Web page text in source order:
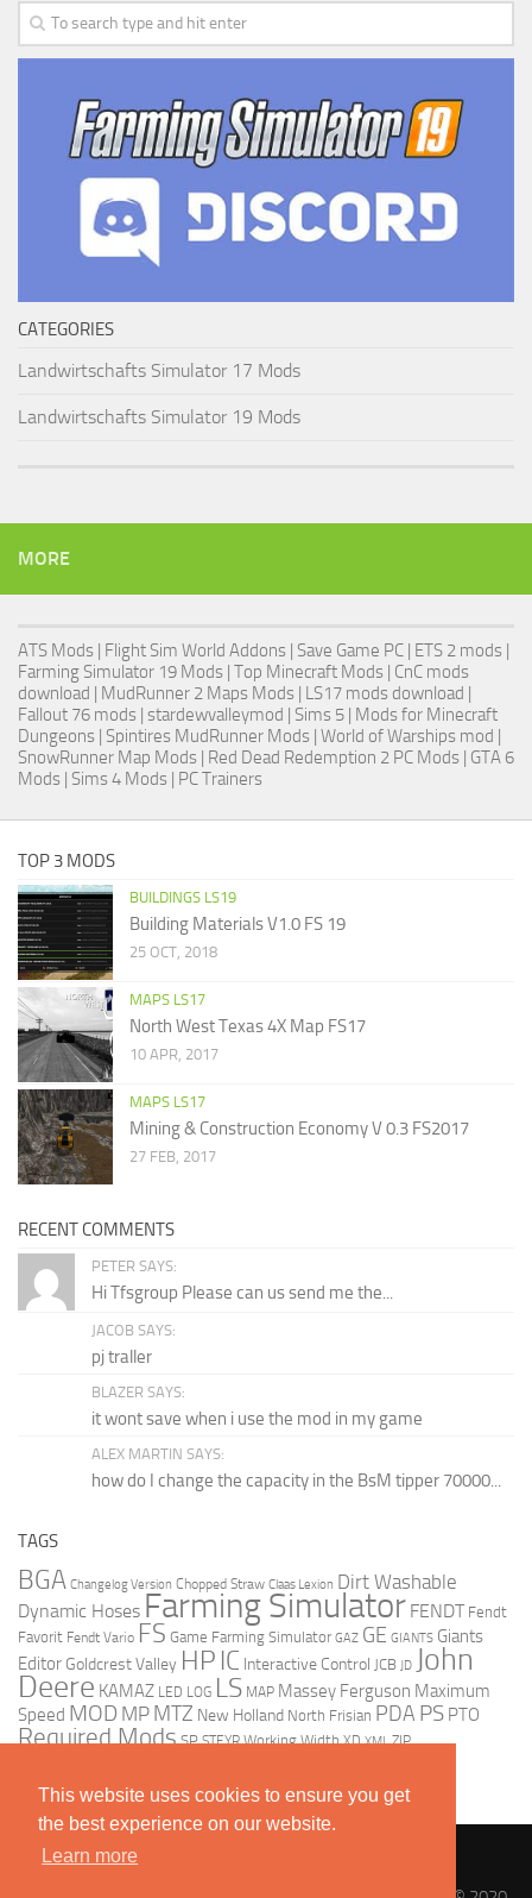
This website uses cookies to ensure you get
the best experience on our website.
Learn more
CATEGORIES
Landwirtschafts Simulator 17 Mods
Landwirtschafts Simulator 19 Mods
MORE
ATS Mods | Flight Sim World Addons | Save Game PC | ETS 2 mods |
Farming Simulator 19 Mods | Top Minecraft Mods | CnC mods
download | MudRunner 2 Maps Mods | LS17 mods download |
Fallout 76 mods | stardewvalleymod | Sims 5 | Mods for Minecraft
Dungeons | Spintires MudRunner Mods | World of Warships mod |
SnowRunner Map Mods | Red Dead Redemption 2 PC Mods | GTA 6
Mods | Sims 4 Mods | PC Trainers
TOP 3 MODS
BUILDINGS LS19
Building Materials V1.0 FS 19
25 OCT, 2018
MAPS LS17
North West Texas 4X Map FS17
10 APR, 2017
MAPS LS17
Mining & Construction Economy V 0.3 FS2017
27 FEB, 2017
RECENT COMMENTS
PETER SAYS:
Hi Tfsgroup Please can us send me the...
JACOB SAYS:
pj traller
BLAZER SAYS:
it wont save when i use the mod in my game
ALEX MARTIN SAYS:
how do I change the capacity in the BsM tipper 70000...
TAGS
BGA Changelog Version Chopped Straw Claas Lexion Dirt Washable
Dynamic Hoses Farming Simulator FENDT Fendt
Favorit Fendt Vario FS Game Farming Simulator GAZ GE GIANTS Giants
Editor Goldcrest Valley HP IC Interactive Control JCB JD John
Deere KAMAZ LED LOG LS MAP Massey Ferguson Maximum
Speed MOD MP MTZ New Holland North Frisian PDA PS PTO
Required Mods SP STEYR Working Width XD XML ZIP